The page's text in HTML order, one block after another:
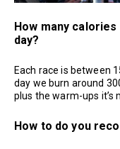
How many
day?
Each race is between
day we burn around
plus the warm-ups it’s
How to do you